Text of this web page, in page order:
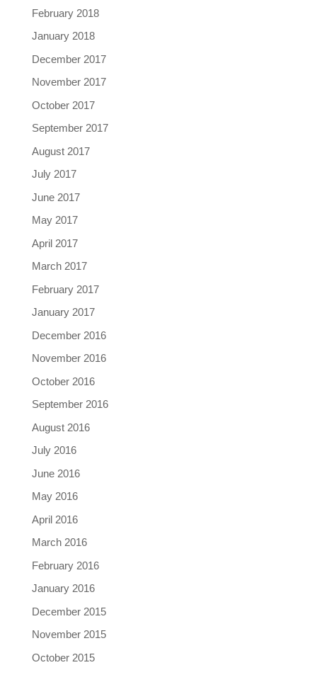
February 2018
January 2018
December 2017
November 2017
October 2017
September 2017
August 2017
July 2017
June 2017
May 2017
April 2017
March 2017
February 2017
January 2017
December 2016
November 2016
October 2016
September 2016
August 2016
July 2016
June 2016
May 2016
April 2016
March 2016
February 2016
January 2016
December 2015
November 2015
October 2015